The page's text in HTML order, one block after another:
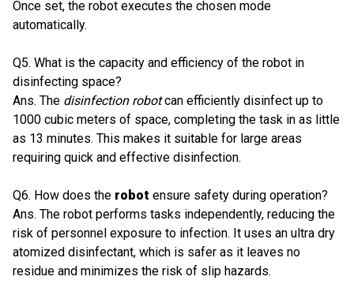
Once set, the robot executes the chosen mode
automatically.
Q5. What is the capacity and efficiency of the robot in
disinfecting space?
Ans. The disinfection robotcan efficiently disinfect up to
1000 cubic meters of space, completing the task in as little
as 13 minutes. This makes it suitable for large areas
requiring quick and effective disinfection.
Q6. How does the robot ensure safety during operation?
Ans. The robot performs tasks independently, reducing the
risk of personnel exposure to infection. It uses an ultra dry
atomized disinfectant, which is safer as it leaves no
residue and minimizes the risk of slip hazards.